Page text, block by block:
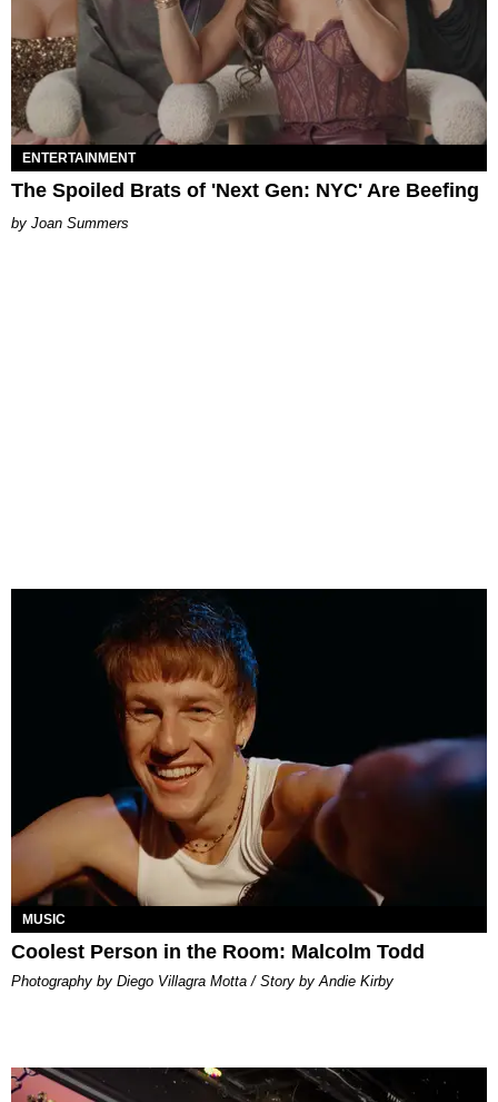
ENTERTAINMENT
The Spoiled Brats of 'Next Gen: NYC' Are Beefing
Joan Summers
MUSIC
Coolest Person in the Room: Malcolm Todd
Photography by Diego Villagra Motta / Story by Andie Kirby